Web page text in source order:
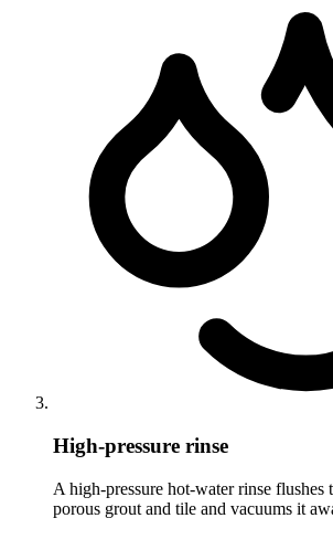
High-pressure rinse
A high-pressure hot-water rinse flushes
porous grout and tile and vacuums it